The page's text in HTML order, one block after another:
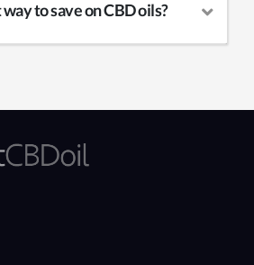
to save on CBD oils?